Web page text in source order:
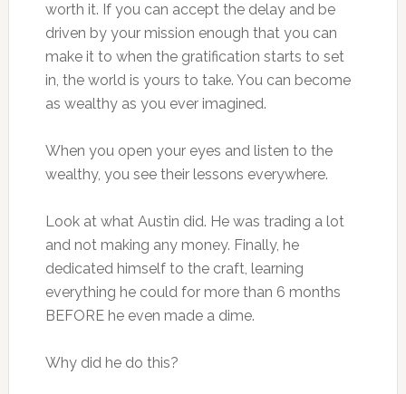
worth it. If you can accept the delay and be
driven by your mission enough that you can
make it to when the gratification starts to set
in, the world is yours to take. You can become
as wealthy as you ever imagined.
When you open your eyes and listen to the
wealthy, you see their lessons everywhere.
Look at what Austin did. He was trading a lot
and not making any money. Finally, he
dedicated himself to the craft, learning
everything he could for more than 6 months
BEFORE he even made a dime.
Why did he do this?